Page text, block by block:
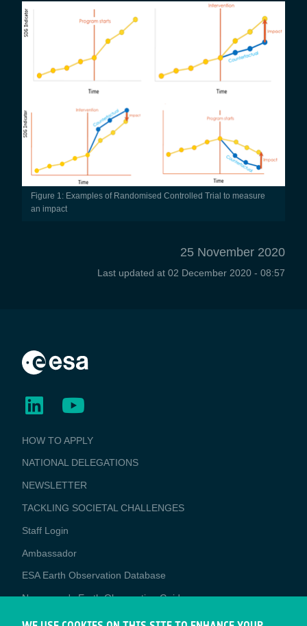
Figure 1: Examples of Randomised Controlled Trial to measure
an impact
25 November 2020
Last updated at 02 December 2020 - 08:57
BUSINESS
APPLICATIONS
HOW TO APPLY
NATIONAL DELEGATIONS
NEWSLETTER
TACKLING SOCIETAL CHALLENGES
Staff Login
Media
Ambassador
ESA Earth Observation Database
Newcomer's Earth Observation Guide
EO Data Access